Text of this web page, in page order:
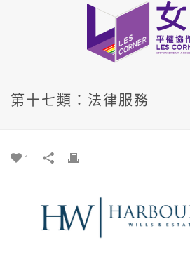
第十七類：法律服務
1